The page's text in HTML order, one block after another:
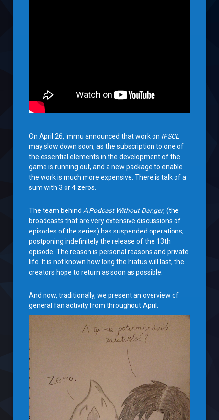
On April 26, Immu announced that work on IFSCL
may slow down soon, as the subscription to one of
the essential elements in the development of the
game is running out, and a new package to enable
the work is much more expensive. There is talk of a
sum with 3 or 4 zeros.
The team behindA Podcast Without Danger, (the
broadcasts that are very extensive discussions of
episodes of the series) has suspended operations,
postponing indefinitely the release of the 13th
episode. The reason is personal reasons and private
life. It is not known how long the hiatus will last, the
creators hope to return as soon as possible.
And now, traditionally, we present an overview of
general fan activity from throughout April.